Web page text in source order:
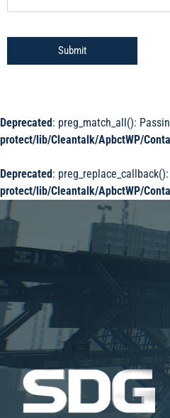
Deprecated: preg_match_all():
protect/lib/Cleantalk/ApbctWP/
Deprecated:
protect/lib/Cleantalk/ApbctWP/